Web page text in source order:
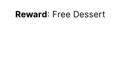
Reward: Free Dessert